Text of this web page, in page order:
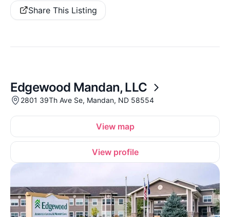
Share This Listing
Edgewood Mandan, LLC
2801 39Th Ave Se, Mandan, ND 58554
View map
View profile